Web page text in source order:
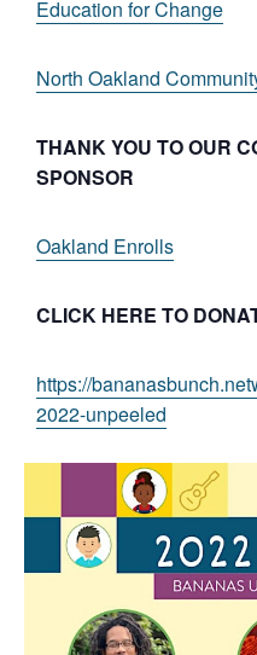
Education for Change
North Oakland
THANK YOU TO OUR
SPONSOR
Oakland Enrolls
CLICK HERE TO
https://
2022-unpeeled